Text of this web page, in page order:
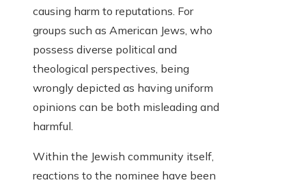
causing harm to reputations. For
groups such as American Jews, who
possess diverse political and
theological perspectives, being
wrongly depicted as having uniform
opinions can be both misleading and
harmful.
Within the Jewish community itself,
reactions to the nominee have been